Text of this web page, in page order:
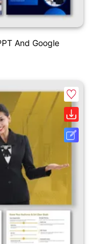
And Google